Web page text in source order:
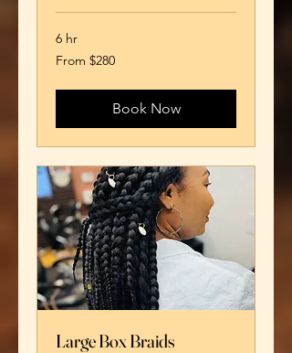
6 hr
From
280
From $280
Book Now
Large Box Braids